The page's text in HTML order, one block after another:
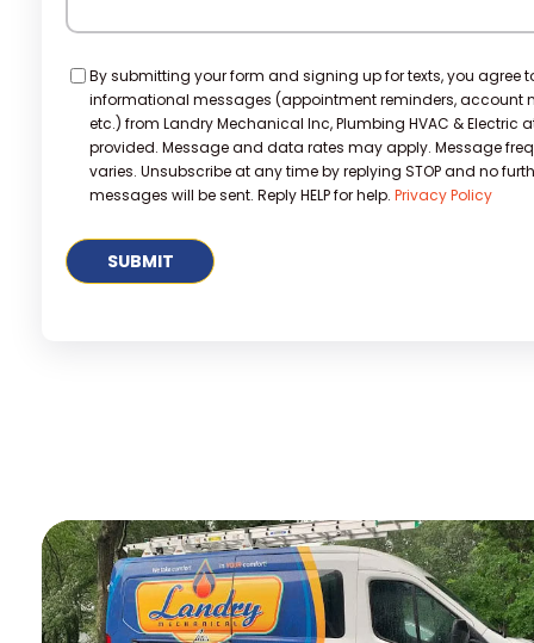
Consent
By submitting your form and signing up for texts, you agree
informational messages (appointment reminders, account
etc.) from Landry Mechanical Inc, Plumbing HVAC & Electric
provided. Message and data rates may apply. Message
varies. Unsubscribe at any time by replying STOP and no
messages will be sent. Reply HELP for help.Privacy Policy